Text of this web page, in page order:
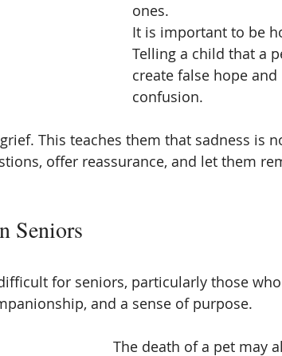
ones.
It is important to be
Telling a child that a
create false hope
confusion.
This teaches them that sadness is
offer reassurance, and let them
Seniors
for seniors, particularly those
and a sense of purpose.
The death of a pet may